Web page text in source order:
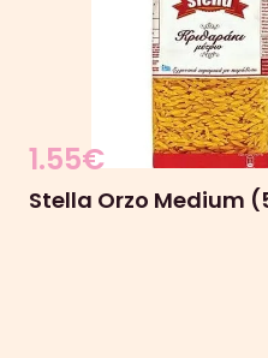
1.55€
Stella Orzo Medium